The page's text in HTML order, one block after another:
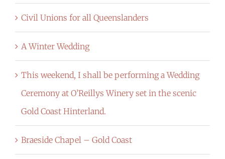
Civil Unions for all Queenslanders
A Winter Wedding
This weekend, I shall be performing a Wedding
Ceremony at O’Reillys Winery set in the scenic
Gold Coast Hinterland.
Braeside Chapel – Gold Coast